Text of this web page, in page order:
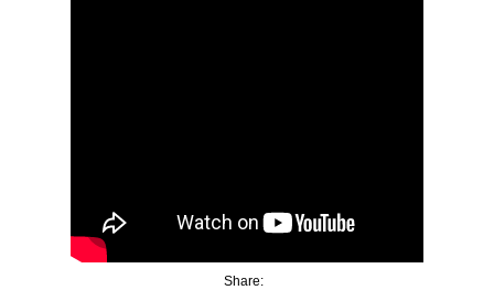
Share: